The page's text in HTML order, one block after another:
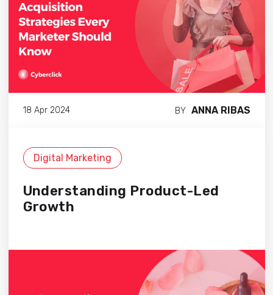
18 Apr 2024 BY ANNA RIBAS
Digital Marketing
Understanding Product-Led
Growth